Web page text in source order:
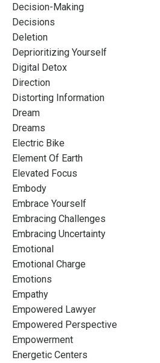
Decision-Making
Decisions
Deletion
Deprioritizing Yourself
Digital Detox
Direction
Distorting Information
Dream
Dreams
Electric Bike
Element Of Earth
Elevated Focus
Embody
Embrace Yourself
Embracing Challenges
Embracing Uncertainty
Emotional
Emotional Charge
Emotions
Empathy
Empowered Lawyer
Empowered Perspective
Empowerment
Energetic Centers